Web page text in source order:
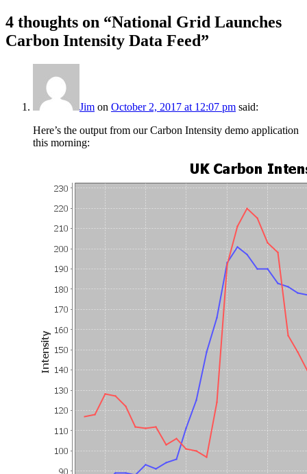
4 thoughts on “National Grid Launches
Carbon Intensity Data Feed”
Jim on October 2, 2017 at 12:07 pm said:
Here’s the output from our Carbon Intensity demo application
this morning: